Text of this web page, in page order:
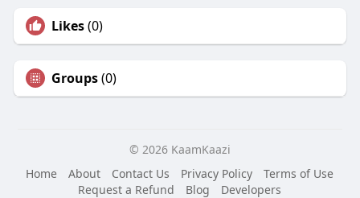
Likes(0)
Groups(0)
© 2026 KaamKaazi
Home
About Contact Us Privacy Policy
Terms of Use
Request a Refund
Blog Developers